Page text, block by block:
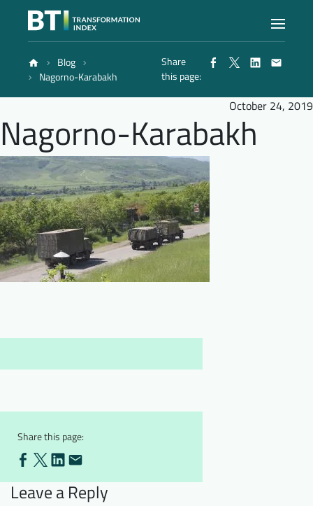
Index
Reports
Methodology
Blog
Blog
Nagorno-Karabakh
Share
this page:
October 24, 2019
Nagorno-Karabakh
Share this page:
Leave a Reply